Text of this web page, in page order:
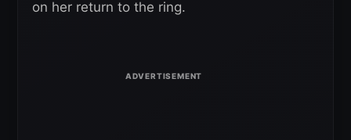
on her return to the ring.